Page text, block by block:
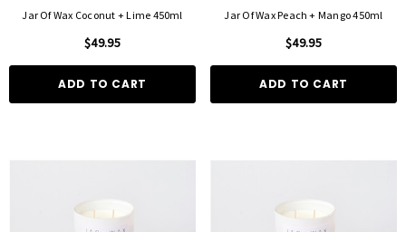
Jar Of Wax Coconut + Lime 450ml
$49.95
ADD TO CART
Jar Of Wax Peach + Mango 450ml
$49.95
ADD TO CART